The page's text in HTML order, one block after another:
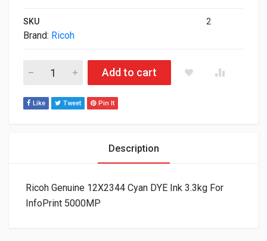
SKU 2
Brand: Ricoh
Ricoh Genuine 12X2344 Cyan DYE Ink 3.3kg For InfoPrint
Add to cart
Like Tweet Pin It
Description
Ricoh Genuine 12X2344 Cyan DYE Ink 3.3kg For
InfoPrint 5000MP